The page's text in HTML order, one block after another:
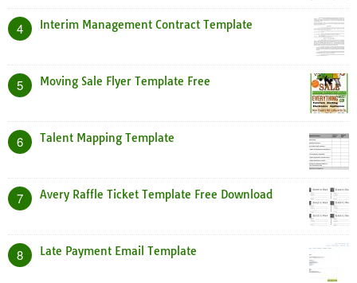
4 Interim Management Contract Template
5 Moving Sale Flyer Template Free
6 Talent Mapping Template
7 Avery Raffle Ticket Template Free Download
8 Late Payment Email Template